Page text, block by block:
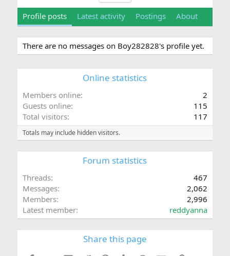
Profile posts Latest activity Postings About
There are no messages on Boy282828's profile yet.
Online statistics
Members online
2
Guests online
115
Total visitors
117
Totals may include hidden visitors.
Forum statistics
Threads
467
Messages
2,062
Members
2,996
Latest member
reddyanna
Share this page